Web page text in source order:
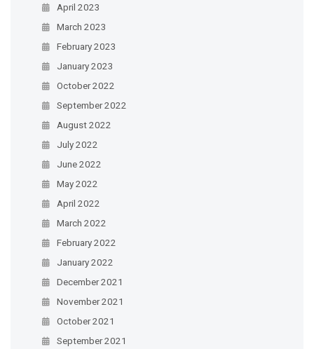
April 2023
March 2023
February 2023
January 2023
October 2022
September 2022
August 2022
July 2022
June 2022
May 2022
April 2022
March 2022
February 2022
January 2022
December 2021
November 2021
October 2021
September 2021